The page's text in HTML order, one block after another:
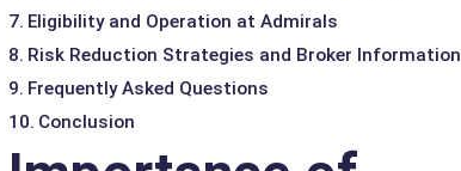
Eligibility and Operation at Admirals
Risk Reduction Strategies and Broker Information
Frequently Asked Questions
Conclusion